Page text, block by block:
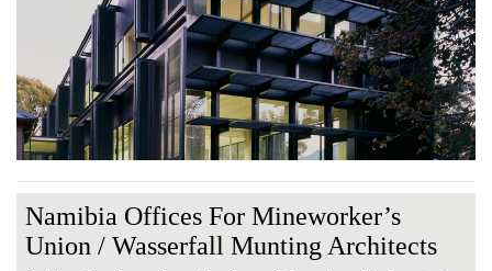
Namibia Offices For Mineworker’s
Union / Wasserfall Munting Architects